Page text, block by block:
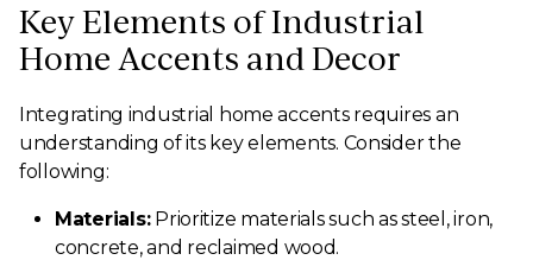
Key Elements of Industrial
Home Accents and Decor
Integrating industrial home accents requires an
understanding of its key elements. Consider the
following:
Materials:Prioritize materials such as steel, iron,
concrete, and reclaimed wood.